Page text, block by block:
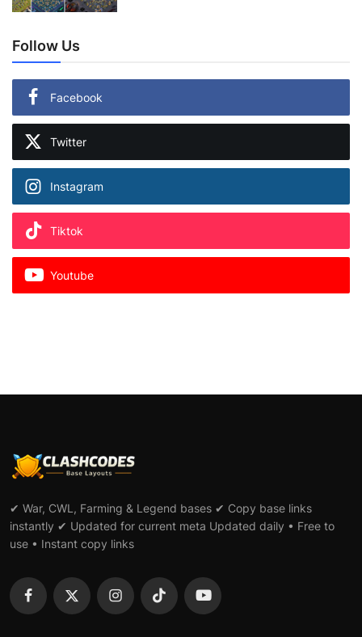
Follow Us
Facebook
Twitter
Instagram
Tiktok
Youtube
✔ War, CWL, Farming & Legend bases ✔ Copy base links
instantly ✔ Updated for current meta Updated daily • Free to
use • Instant copy links